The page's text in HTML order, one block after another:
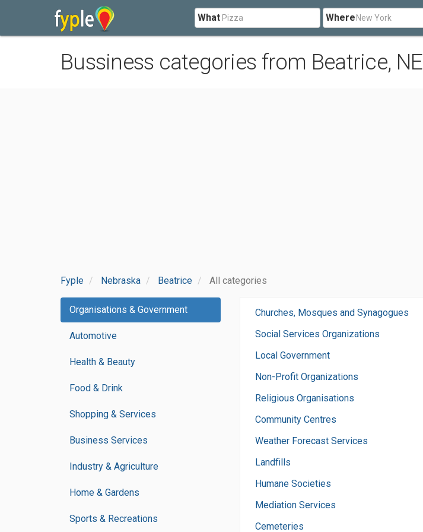
What Where
Bussiness categories from Beatrice, NE
Fyple Nebraska Beatrice All categories
Organisations & Government
Automotive
Health & Beauty
Food & Drink
Shopping & Services
Business Services
Industry & Agriculture
Home & Gardens
Sports & Recreations
Churches, Mosques and Synagogues
Social Services Organizations
Local Government
Non-Profit Organizations
Religious Organisations
Community Centres
Weather Forecast Services
Landfills
Humane Societies
Mediation Services
Cemeteries